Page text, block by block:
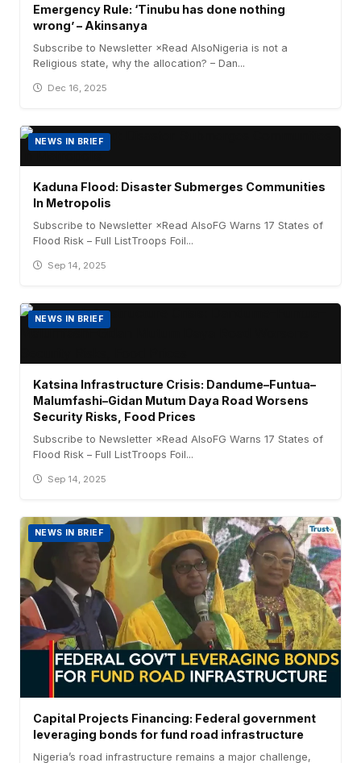
Emergency Rule: ‘Tinubu has done nothing
wrong’ – Akinsanya
Subscribe to Newsletter ×Read AlsoNigeria is not a
Religious state, why the allocation? – Dan...
Dec 16, 2025
NEWS IN BRIEF
Kaduna Flood: Disaster Submerges Communities
In Metropolis
Subscribe to Newsletter ×Read AlsoFG Warns 17 States of
Flood Risk – Full ListTroops Foil...
Sep 14, 2025
NEWS IN BRIEF
Katsina Infrastructure Crisis: Dandume–Funtua–
Malumfashi–Gidan Mutum Daya Road Worsens
Security Risks, Food Prices
Subscribe to Newsletter ×Read AlsoFG Warns 17 States of
Flood Risk – Full ListTroops Foil...
Sep 14, 2025
NEWS IN BRIEF
Capital Projects Financing: Federal government
leveraging bonds for fund road infrastructure
Nigeria’s road infrastructure remains a major challenge,